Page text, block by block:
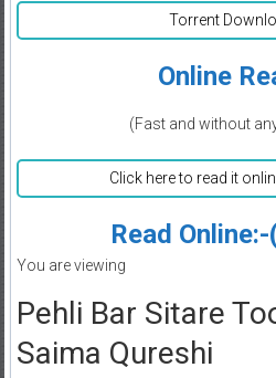
Torrent
Online
(Fast and without
Click here to read it
Read
You are viewing
Pehli Bar Sitare
Saima Qureshi